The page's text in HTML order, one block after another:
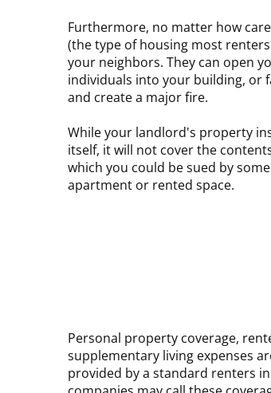
Furthermore, no matter how
(the type of housing most
your neighbors. They can open
individuals into your building, or
and create a major fire.
While your landlord's property
itself, it will not cover the
which you could be sued by
apartment or rented space.
Personal property coverage,
supplementary living expenses
provided by a standard renters